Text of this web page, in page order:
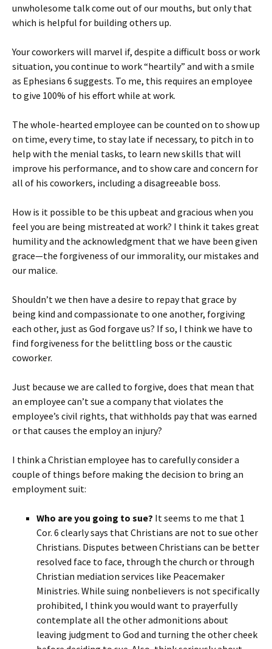
unwholesome talk come out of our mouths, but only that
which is helpful for building others up.
Your coworkers will marvel if, despite a difficult boss or work
situation, you continue to work “heartily” and with a smile
as Ephesians 6 suggests. To me, this requires an employee
to give 100% of his effort while at work.
The whole-hearted employee can be counted on to show up
on time, every time, to stay late if necessary, to pitch in to
help with the menial tasks, to learn new skills that will
improve his performance, and to show care and concern for
all of his coworkers, including a disagreeable boss.
How is it possible to be this upbeat and gracious when you
feel you are being mistreated at work? I think it takes great
humility and the acknowledgment that we have been given
grace—the forgiveness of our immorality, our mistakes and
our malice.
Shouldn’t we then have a desire to repay that grace by
being kind and compassionate to one another, forgiving
each other, just as God forgave us? If so, I think we have to
find forgiveness for the belittling boss or the caustic
coworker.
Just because we are called to forgive, does that mean that
an employee can’t sue a company that violates the
employee’s civil rights, that withholds pay that was earned
or that causes the employ an injury?
I think a Christian employee has to carefully consider a
couple of things before making the decision to bring an
employment suit:
Who are you going to sue? It seems to me that 1
Cor. 6 clearly says that Christians are not to sue other
Christians. Disputes between Christians can be better
resolved face to face, through the church or through
Christian mediation services like Peacemaker
Ministries. While suing nonbelievers is not specifically
prohibited, I think you would want to prayerfully
contemplate all the other admonitions about
leaving judgment to God and turning the other cheek